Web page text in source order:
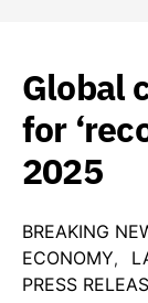
Global
for
2025
BREAKING
ECONOMY
PRESS